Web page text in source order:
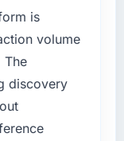
for the
eleven
in client
with
had
ability to
new client
was
We
is
volume
The
discovery